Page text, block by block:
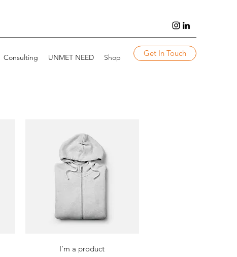
Consulting UNMET NEED Shop Get In Touch
Quick View
I'm a product